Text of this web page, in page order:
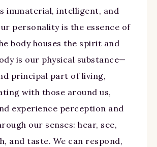
immaterial, intelligent, and
personality is the essence of
body houses the spirit and
is our physical substance—
principal part of living,
with those around us,
experience perception and
our senses: hear, see,
and taste. We can respond,